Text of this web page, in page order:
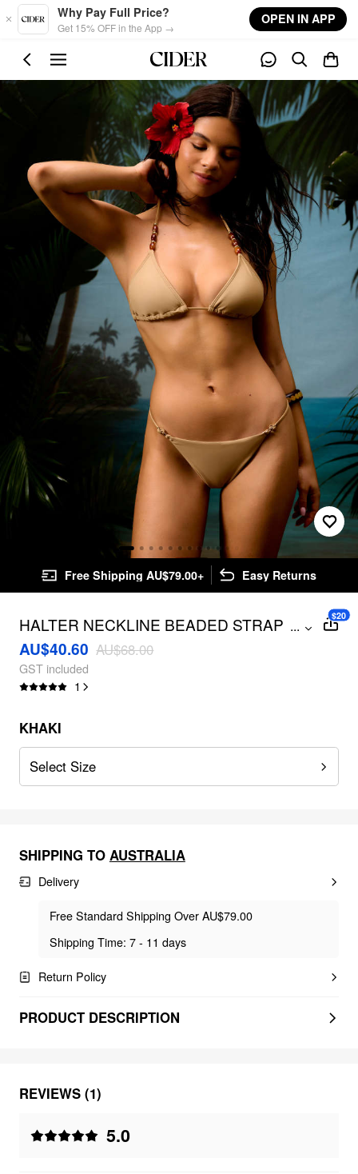
Skip to main content
Why Pay Full Price?
Get 15% OFF in the App →
OPEN IN APP
Free Shipping AU$79.00+ Easy Returns
HALTER NECKLINE BEADED STRAP
TRIANGLE TOP & LOW RISE CROCHET
PANTS BIKINI SWIMSUIT
...
AU$40.60 AU$68.00
GST included
1
$20
KHAKI
Select Size
SHIPPING TO AUSTRALIA
Delivery
Free Standard Shipping Over AU$79.00
Shipping Time: 7 - 11 days
Return Policy
PRODUCT DESCRIPTION
REVIEWS (1)
5.0